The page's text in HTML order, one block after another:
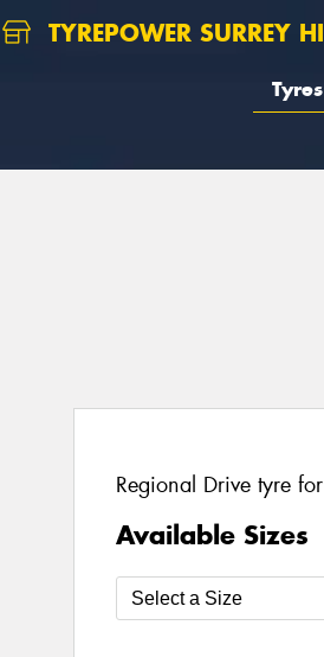
TYREPOWER SURREY
Tyres
Regional Drive tyre
Available Sizes